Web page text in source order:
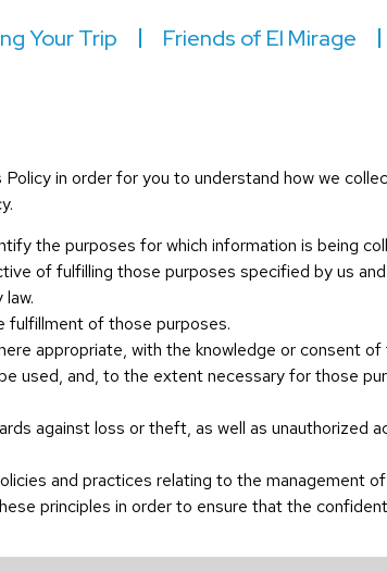
Your Trip Friends of El Mirage
in order for you to understand how we
the purposes for which information is being
of fulfilling those purposes specified by us
fulfillment of those purposes.
appropriate, with the knowledge or consent of
used, and, to the extent necessary for those
against loss or theft, as well as unauthorized
and practices relating to the management
principles in order to ensure that the